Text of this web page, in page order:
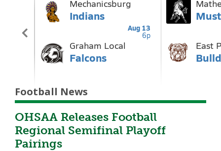
Football News
OHSAA Releases Football
Regional Semifinal Playoff
Pairings